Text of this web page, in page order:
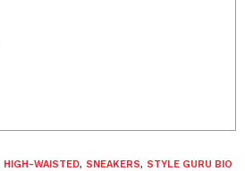
HIGH-WAISTED, SNEAKERS, STYLE GURU BIO